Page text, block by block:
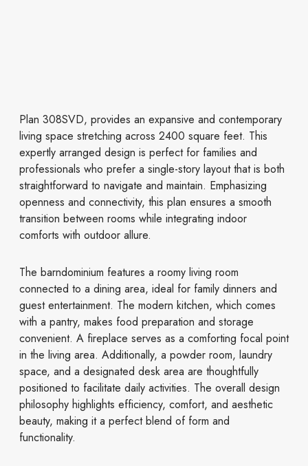
Plan 308SVD, provides an expansive and contemporary
living space stretching across 2400 square feet. This
expertly arranged design is perfect for families and
professionals who prefer a single-story layout that is both
straightforward to navigate and maintain. Emphasizing
openness and connectivity, this plan ensures a smooth
transition between rooms while integrating indoor
comforts with outdoor allure.
The barndominium features a roomy living room
connected to a dining area, ideal for family dinners and
guest entertainment. The modern kitchen, which comes
with a pantry, makes food preparation and storage
convenient. A fireplace serves as a comforting focal point
in the living area. Additionally, a powder room, laundry
space, and a designated desk area are thoughtfully
positioned to facilitate daily activities. The overall design
philosophy highlights efficiency, comfort, and aesthetic
beauty, making it a perfect blend of form and
functionality.